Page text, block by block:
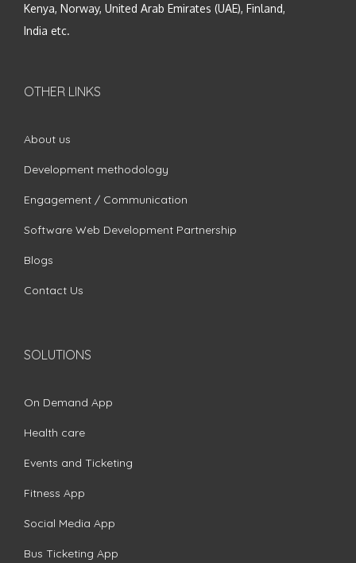
Kenya, Norway, United Arab Emirates (UAE), Finland,
India etc.
OTHER LINKS
About us
Development methodology
Engagement / Communication
Software Web Development Partnership
Blogs
Contact Us
SOLUTIONS
On Demand App
Health care
Events and Ticketing
Fitness App
Social Media App
Bus Ticketing App